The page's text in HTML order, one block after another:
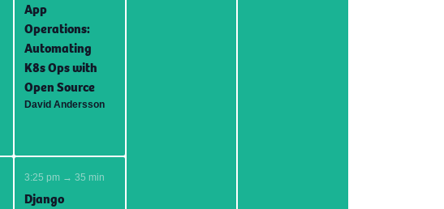
App
Operations:
Automating
K8s Ops with
Open Source
David Andersson
3:25 pm → 35 min
Django